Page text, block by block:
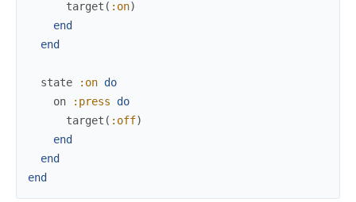
target ( :on)
end
end
state :on do
on
:press
do
target ( :off)
end
end
end